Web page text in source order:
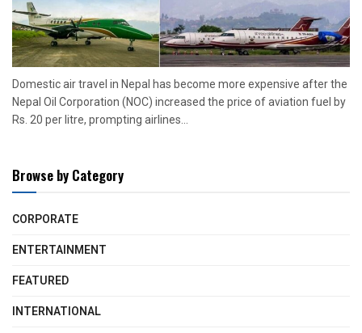
Domestic air travel in Nepal has become more expensive after the
Nepal Oil Corporation (NOC) increased the price of aviation fuel by
Rs. 20 per litre, prompting airlines...
Browse by Category
CORPORATE
ENTERTAINMENT
FEATURED
INTERNATIONAL